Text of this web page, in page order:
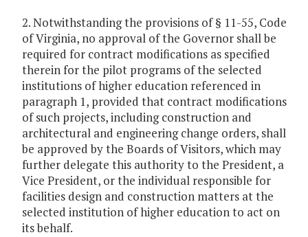
2. Notwithstanding the provisions of § 11-55, Code
of Virginia, no approval of the Governor shall be
required for contract modifications as specified
therein for the pilot programs of the selected
institutions of higher education referenced in
paragraph 1, provided that contract modifications
of such projects, including construction and
architectural and engineering change orders, shall
be approved by the Boards of Visitors, which may
further delegate this authority to the President, a
Vice President, or the individual responsible for
facilities design and construction matters at the
selected institution of higher education to act on
its behalf.